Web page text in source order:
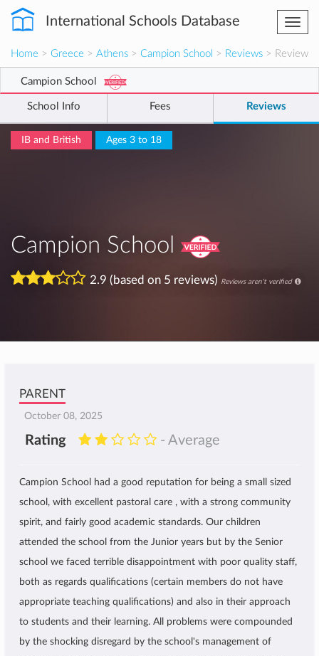
International Schools Database
Home > Greece > Athens > Campion School > Reviews > Review
Campion School
School Info Fees Reviews
IB and British Ages 3 to 18
Campion School
2.9 (based on 5 reviews) Reviews aren't verified
PARENT
October 08, 2025
Rating - Average
Campion School had a good reputation for being a small sized
school, with excellent pastoral care , with a strong community
spirit, and fairly good academic standards. Our children
attended the school from the Junior years but by the Senior
school we faced terrible disappointment with poor quality staff,
both as regards qualifications (certain members do not have
appropriate teaching qualifications) and also in their approach
to students and their learning. All problems were compounded
by the shocking disregard by the school's management of